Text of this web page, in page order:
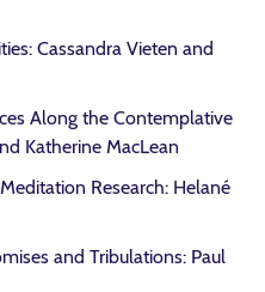
Cassandra Vieten and
Along the Contemplative
Katherine MacLean
Research: Helané
and Tribulations: Paul